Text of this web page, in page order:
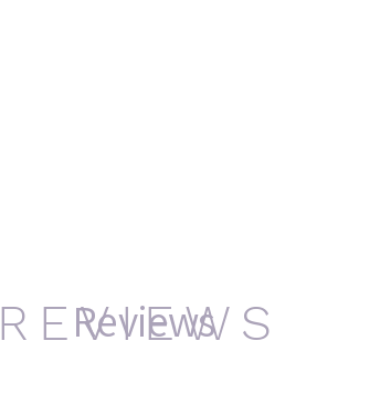
Reviews
REVIEWS